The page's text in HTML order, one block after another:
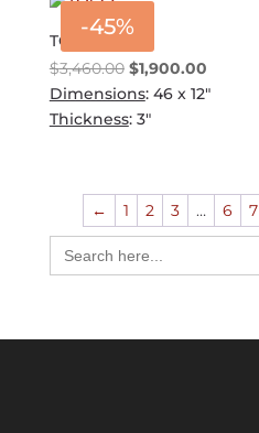
-45%
TQ543
$3,460.00 Original
price
was:
$1,900.00Current
price
Dimensions: 46 x 12"
Thickness: 3"
← 1 2 3 … 6 7
Search
for: